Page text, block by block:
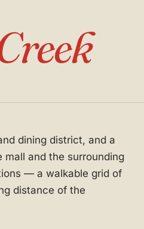
dining district, and a
and the surrounding
— a walkable grid of
distance of the